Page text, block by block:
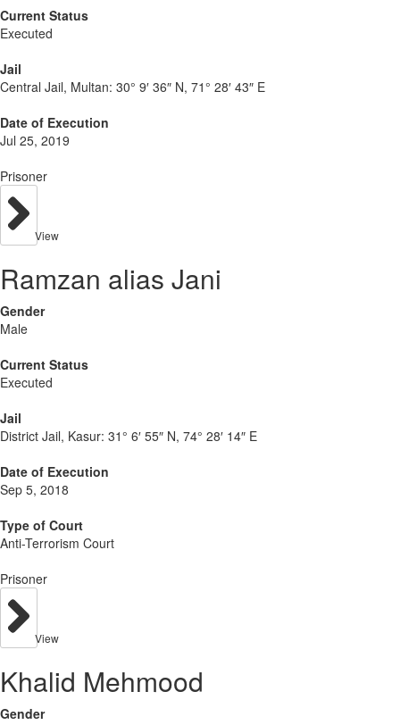
Current Status
Executed
Jail
Central Jail, Multan: 30° 9′ 36″ N, 71° 28′ 43″ E
Date of Execution
Jul 25, 2019
Prisoner
View
Ramzan alias Jani
Gender
Male
Current Status
Executed
Jail
District Jail, Kasur: 31° 6′ 55″ N, 74° 28′ 14″ E
Date of Execution
Sep 5, 2018
Type of Court
Anti-Terrorism Court
Prisoner
View
Khalid Mehmood
Gender